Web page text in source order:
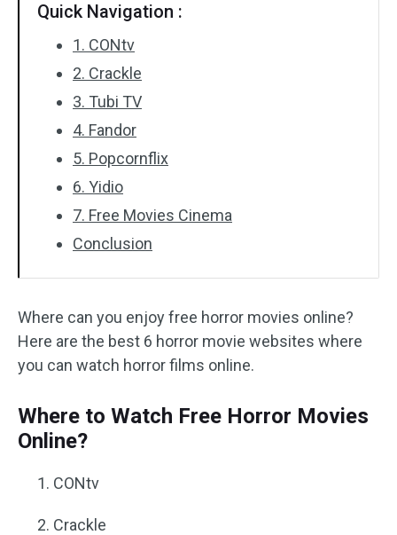
Batch Processing
No Watermark
Quick Navigation :
1. CONtv
2. Crackle
3. Tubi TV
4. Fandor
5. Popcornflix
6. Yidio
7. Free Movies Cinema
Conclusion
Where can you enjoy free horror movies online?
Here are the best 6 horror movie websites where
you can watch horror films online.
Where to Watch Free Horror Movies
Online?
CONtv
Crackle